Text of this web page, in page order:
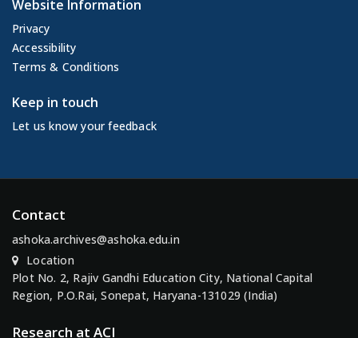
Website Information
Privacy
Accessibility
Terms & Conditions
Keep in touch
Let us know your feedback
Contact
ashoka.archives@ashoka.edu.in
Location
Plot No. 2, Rajiv Gandhi Education City, National Capital
Region, P.O.Rai, Sonepat, Haryana-131029 (India)
Research at ACI